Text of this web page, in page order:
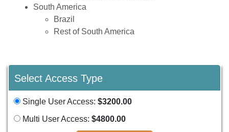
South America
Brazil
Rest of South America
Select Access Type
Single User Access: $3200.00
Multi User Access: $4800.00